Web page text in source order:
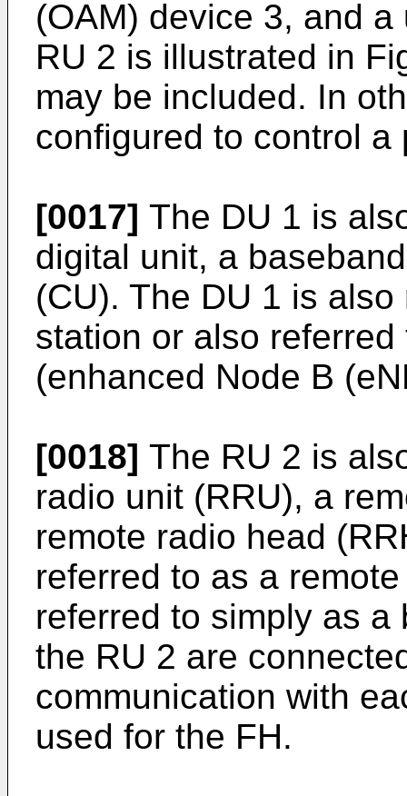
(OAM) device 3, and
RU 2 is illustrated in
may be included. In
configured to control a
[0017] The DU 1 is
digital unit, a
(CU). The DU 1 is
station or also
(enhanced Node B
[0018] The RU 2 is
radio unit (RRU), a
remote radio head
referred to as a
referred to simply as a
the RU 2 are
communication with
used for the FH.